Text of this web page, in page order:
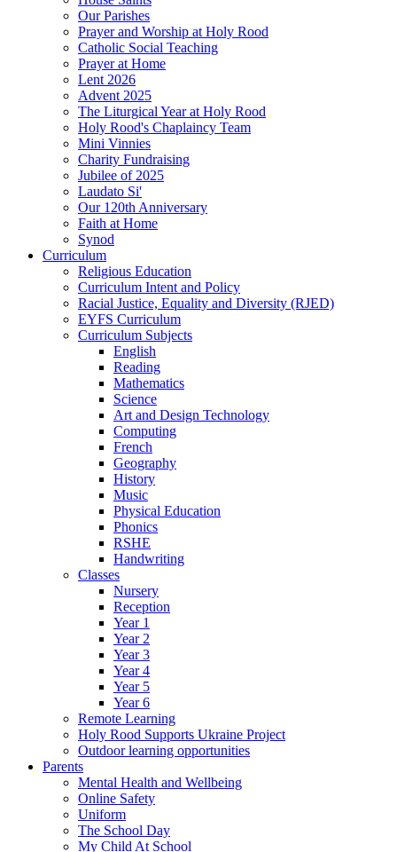
Our Parishes
Prayer and Worship at Holy Rood
Catholic Social Teaching
Prayer at Home
Lent 2026
Advent 2025
The Liturgical Year at Holy Rood
Holy Rood's Chaplaincy Team
Mini Vinnies
Charity Fundraising
Jubilee of 2025
Laudato Si'
Our 120th Anniversary
Faith at Home
Synod
Curriculum
Religious Education
Curriculum Intent and Policy
Racial Justice, Equality and Diversity (RJED)
EYFS Curriculum
Curriculum Subjects
English
Reading
Mathematics
Science
Art and Design Technology
Computing
French
Geography
History
Music
Physical Education
Phonics
RSHE
Handwriting
Classes
Nursery
Reception
Year 1
Year 2
Year 3
Year 4
Year 5
Year 6
Remote Learning
Holy Rood Supports Ukraine Project
Outdoor learning opportunities
Parents
Mental Health and Wellbeing
Online Safety
Uniform
The School Day
My Child At School